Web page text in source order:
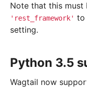
Note that this must
'rest_framework' to
setting.
Python 3.5
Wagtail now